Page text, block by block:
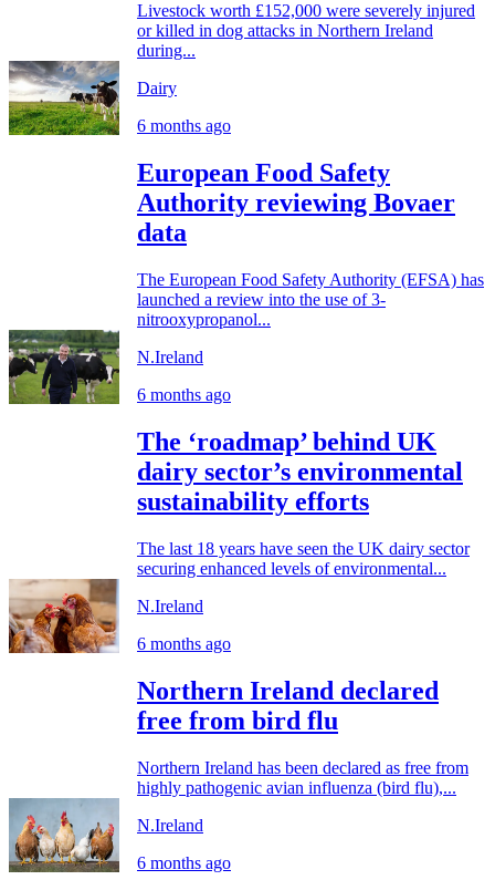
Livestock worth £152,000 were severely injured
or killed in dog attacks in Northern Ireland
during...
Dairy
6 months ago
European Food Safety
Authority reviewing Bovaer
data
The European Food Safety Authority (EFSA) has
launched a review into the use of 3-
nitrooxypropanol...
N.Ireland
6 months ago
The ‘roadmap’ behind UK
dairy sector’s environmental
sustainability efforts
The last 18 years have seen the UK dairy sector
securing enhanced levels of environmental...
N.Ireland
6 months ago
Northern Ireland declared
free from bird flu
Northern Ireland has been declared as free from
highly pathogenic avian influenza (bird flu),...
N.Ireland
6 months ago